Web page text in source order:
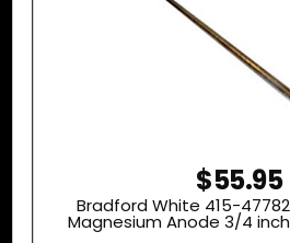
$55.95
Bradford White 415-
Magnesium Anode 3/4 inch